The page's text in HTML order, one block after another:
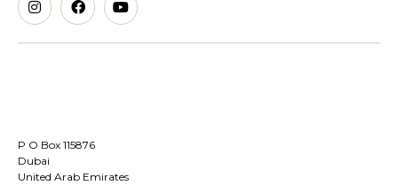
P O Box 115876
Dubai
United Arab Emirates